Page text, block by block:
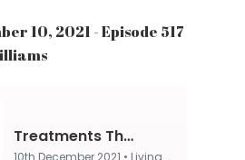
10, 2021 - Episode 517